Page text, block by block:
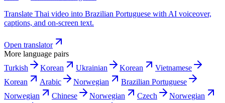
Translate Thai video into Brazilian Portuguese with AI voiceover,
captions, and on-screen text.
Open translator
More language pairs
Turkish
Korean Ukrainian Korean
Vietnamese
Korean
Arabic Norwegian
Brazilian Portuguese
Norwegian
Chinese Norwegian Czech
Norwegian